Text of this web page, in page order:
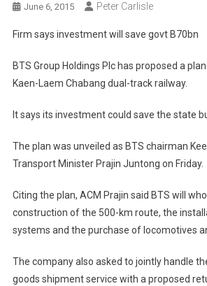
June 6, 2015 Peter Carlisle
Firm says investment will save govt B70bn
BTS Group Holdings Plc has proposed a
Kaen-Laem Chabang dual-track railway.
It says its investment could save the state
The plan was unveiled as BTS chairman
Transport Minister Prajin Juntong on Friday.
Citing the plan, ACM Prajin said BTS will
construction of the 500-km route, the
systems and the purchase of locomotives
The company also asked to jointly handle
goods shipment service with a proposed